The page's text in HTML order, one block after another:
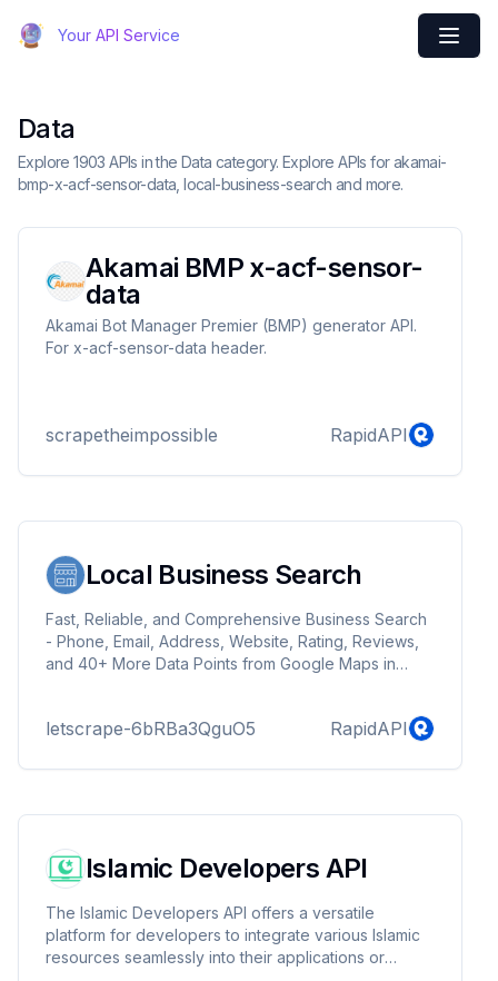
Your API Service
Data
Explore 1903 APIs in the Data category. Explore APIs for akamai-
bmp-x-acf-sensor-data, local-business-search and more.
Akamai BMP x-acf-sensor-
data
Akamai Bot Manager Premier (BMP) generator API.
For x-acf-sensor-data header.
scrapetheimpossible RapidAPI
Local Business Search
Fast, Reliable, and Comprehensive Business Search
- Phone, Email, Address, Website, Rating, Reviews,
and 40+ More Data Points from Google Maps in
letscrape-6bRBa3QguO5 RapidAPI
Islamic Developers API
The Islamic Developers API offers a versatile
platform for developers to integrate various Islamic
resources seamlessly into their applications or